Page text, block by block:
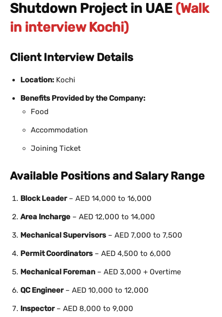
Shutdown Project in UAE (Walk
in interview Kochi)
Client Interview Details
Location: Kochi
Benefits Provided by the Company:
Food
Accommodation
Joining Ticket
Available Positions and Salary Range
Block Leader– AED 14,000 to 16,000
Area Incharge – AED 12,000 to 14,000
Mechanical Supervisors – AED 7,000 to 7,500
Permit Coordinators – AED 4,500 to 6,000
Mechanical Foreman – AED 3,000 + Overtime
QC Engineer– AED 10,000 to 12,000
Inspector– AED 8,000 to 9,000